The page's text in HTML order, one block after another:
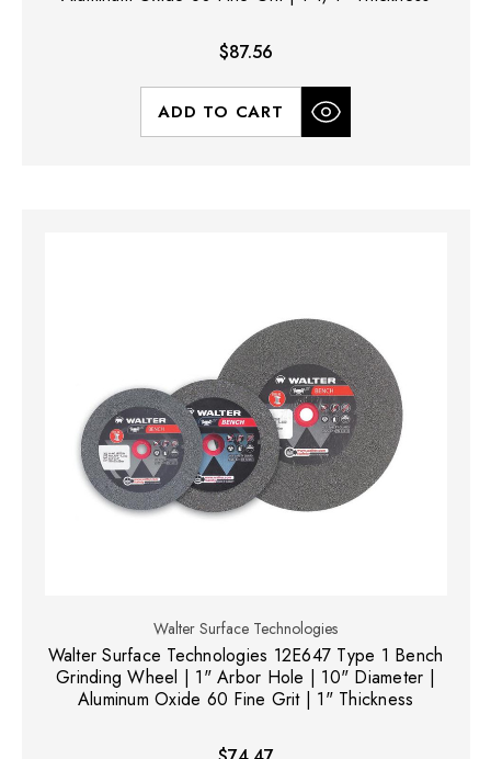
$87.56
ADD TO CART
Walter Surface Technologies
Walter Surface Technologies 12E647 Type 1 Bench
Grinding Wheel | 1" Arbor Hole | 10" Diameter |
Aluminum Oxide 60 Fine Grit | 1" Thickness